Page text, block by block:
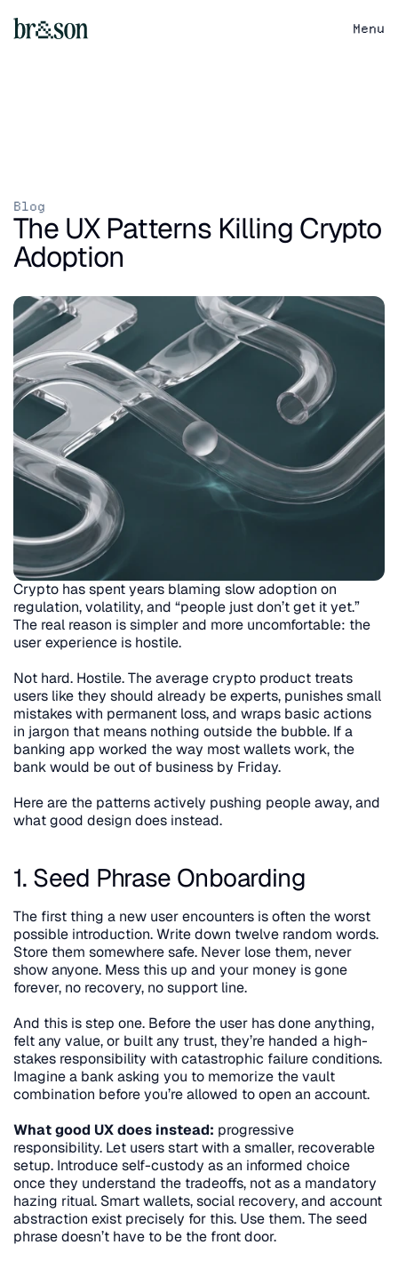
Menu
Blog
The UX Patterns Killing Crypto
Adoption
Crypto has spent years blaming slow adoption on
regulation, volatility, and “people just don’t get it yet.”
The real reason is simpler and more uncomfortable: the
user experience is hostile.
Not hard. Hostile. The average crypto product treats
users like they should already be experts, punishes small
mistakes with permanent loss, and wraps basic actions
in jargon that means nothing outside the bubble. If a
banking app worked the way most wallets work, the
bank would be out of business by Friday.
Here are the patterns actively pushing people away, and
what good design does instead.
1. Seed Phrase Onboarding
The first thing a new user encounters is often the worst
possible introduction. Write down twelve random words.
Store them somewhere safe. Never lose them, never
show anyone. Mess this up and your money is gone
forever, no recovery, no support line.
And this is step one. Before the user has done anything,
felt any value, or built any trust, they’re handed a high-
stakes responsibility with catastrophic failure conditions.
Imagine a bank asking you to memorize the vault
combination before you’re allowed to open an account.
What good UX does instead: progressive
responsibility. Let users start with a smaller, recoverable
setup. Introduce self-custody as an informed choice
once they understand the tradeoffs, not as a mandatory
hazing ritual. Smart wallets, social recovery, and account
abstraction exist precisely for this. Use them. The seed
phrase doesn’t have to be the front door.